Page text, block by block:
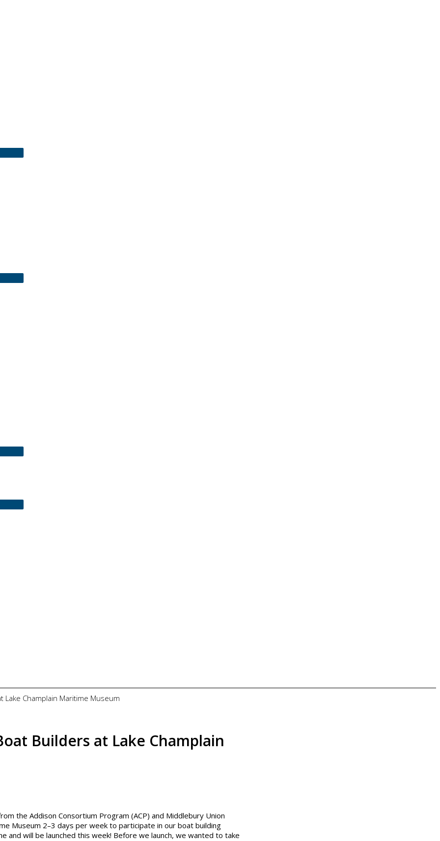
Lake Champlain Maritime Museum
Builders at Lake Champlain
the Addison Consortium Program (ACP) and Middlebury Union
Museum 2–3 days per week to participate in our boat building
and will be launched this week! Before we launch, we wanted to take